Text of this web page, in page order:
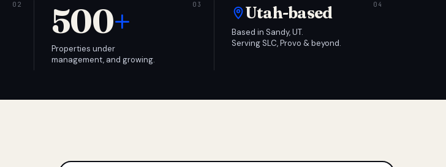
500+
Properties under
management, and growing.
Utah-based
Based in Sandy, UT.
Serving SLC, Provo & beyond.